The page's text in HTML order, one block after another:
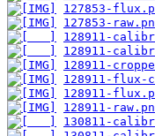
127853-
127853-
128911-
128911-
128911-
128911-flux-
128911-
128911-
130811-